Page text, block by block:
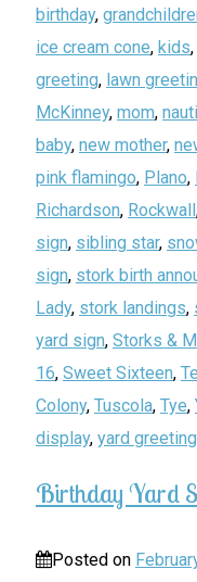
birthday,
ice cream cone, kids,
greeting, lawn
McKinney, mom,
baby, new mother,
pink flamingo, Plano,
Richardson, Rockwall
sign, sibling star,
sign, stork birth
Lady, stork landings,
yard sign, Storks &
16, Sweet Sixteen,
Colony, Tuscola, Tye,
display, yard greeting
Birthday Yard
Posted on